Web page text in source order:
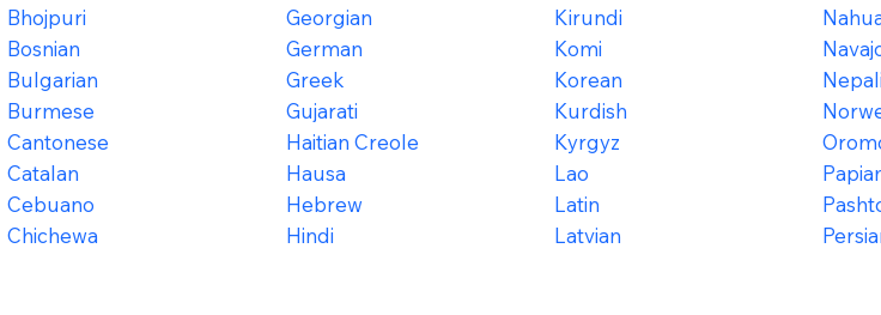
Bhojpuri
Bosnian
Bulgarian
Burmese
Cantonese
Catalan
Cebuano
Chichewa
Georgian
German
Greek
Gujarati
Haitian Creole
Hausa
Hebrew
Hindi
Kirundi
Komi
Korean
Kurdish
Kyrgyz
Lao
Latin
Latvian
Nepali